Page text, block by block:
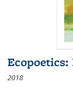
Ecopoetics:
2018